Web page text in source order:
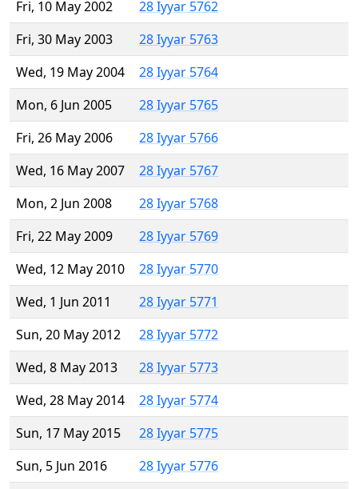
Fri, 10 May 2002
28 Iyyar 5762
Fri, 30 May 2003
28 Iyyar 5763
Wed, 19 May 2004
28 Iyyar 5764
Mon, 6 Jun 2005
28 Iyyar 5765
Fri, 26 May 2006
28 Iyyar 5766
Wed, 16 May 2007
28 Iyyar 5767
Mon, 2 Jun 2008
28 Iyyar 5768
Fri, 22 May 2009
28 Iyyar 5769
Wed, 12 May 2010
28 Iyyar 5770
Wed, 1 Jun 2011
28 Iyyar 5771
Sun, 20 May 2012
28 Iyyar 5772
Wed, 8 May 2013
28 Iyyar 5773
Wed, 28 May 2014
28 Iyyar 5774
Sun, 17 May 2015
28 Iyyar 5775
Sun, 5 Jun 2016
28 Iyyar 5776